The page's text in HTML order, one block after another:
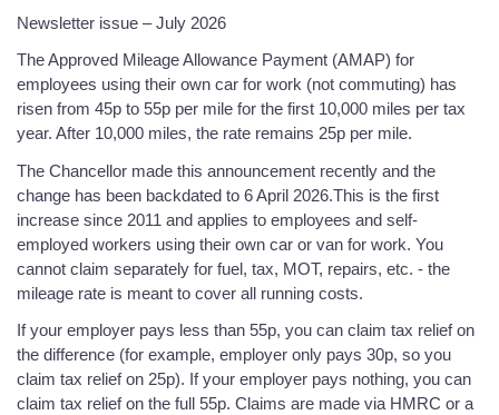
Newsletter issue – July 2026
The Approved Mileage Allowance Payment (AMAP) for
employees using their own car for work (not commuting) has
risen from 45p to 55p per mile for the first 10,000 miles per tax
year. After 10,000 miles, the rate remains 25p per mile.
The Chancellor made this announcement recently and the
change has been backdated to 6 April 2026.This is the first
increase since 2011 and applies to employees and self-
employed workers using their own car or van for work. You
cannot claim separately for fuel, tax, MOT, repairs, etc. - the
mileage rate is meant to cover all running costs.
If your employer pays less than 55p, you can claim tax relief on
the difference (for example, employer only pays 30p, so you
claim tax relief on 25p). If your employer pays nothing, you can
claim tax relief on the full 55p. Claims are made via HMRC or a